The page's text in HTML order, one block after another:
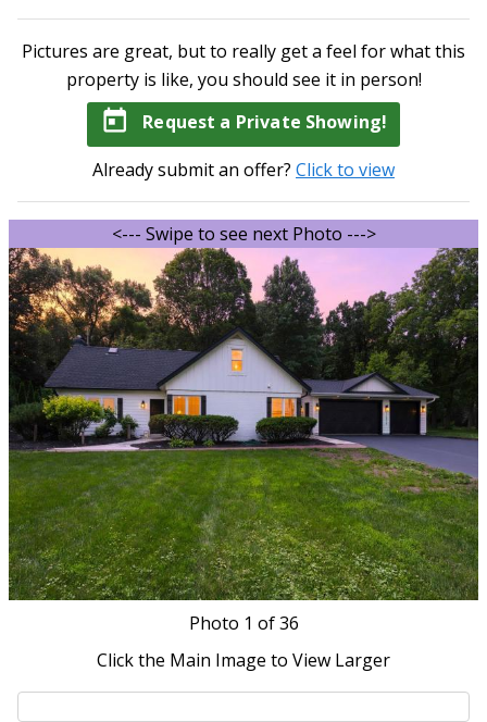
Pictures are great, but to really get a feel for what this
property is like, you should see it in person!
today Request a Private Showing!
Already submit an offer? Click to view
<--- Swipe to see next Photo --->
Photo 1 of 36
Click the Main Image to View Larger